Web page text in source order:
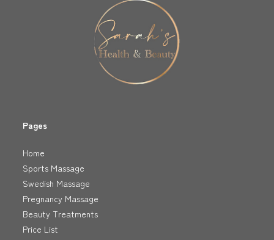
Pages
Home
Sports Massage
Swedish Massage
Pregnancy Massage
Beauty Treatments
Price List